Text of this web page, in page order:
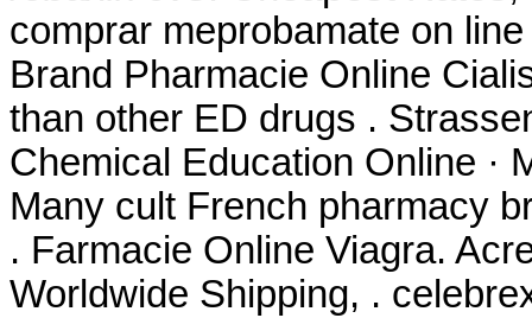
comprar meprobamate on
Brand Pharmacie Online
than other ED drugs .
Chemical Education Online ·
Many cult French pharmacy
. Farmacie Online Viagra.
Worldwide Shipping, .